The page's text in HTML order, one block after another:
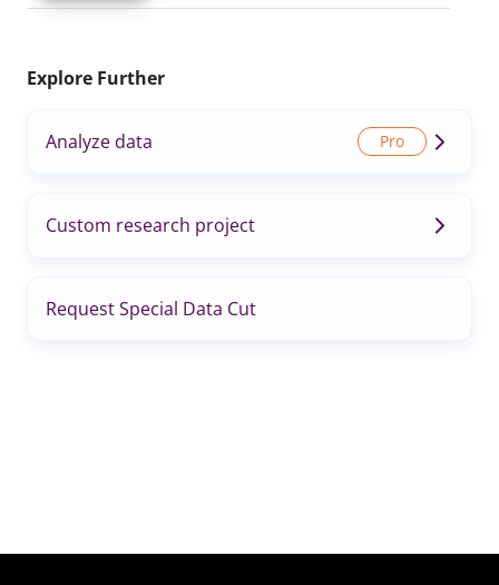
Explore Further
Analyze data
Custom research project
Request Special Data Cut